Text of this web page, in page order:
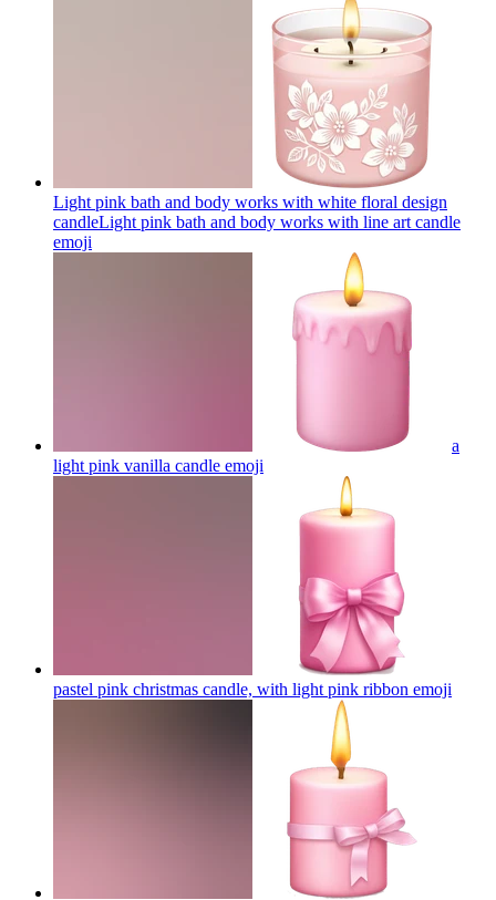
Light pink bath and body works with white floral design
candleLight pink bath and body works with line art candle
emoji
a
light pink vanilla candle emoji
pastel pink christmas candle, with light pink ribbon emoji